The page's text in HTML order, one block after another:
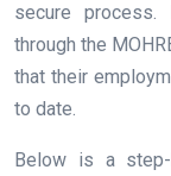
secure process.
through the
that their
to date.
Below is a